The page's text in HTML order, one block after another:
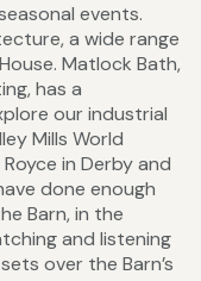
events.
a wide range
Matlock Bath,
has a
our industrial
Mills World
in Derby and
done enough
Barn, in the
and listening
over the Barn’s